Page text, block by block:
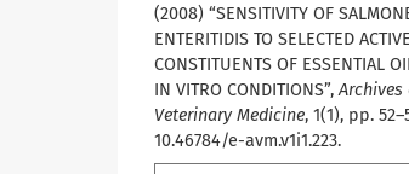
(2008) “SENSITIVITY OF
ENTERITIDIS TO SELECTED ACTIVE
CONSTITUENTS OF ESSENTIAL
IN VITRO CONDITIONS”,Archives
Veterinary Medicine, 1(1), pp.
10.46784/e-avm.v1i1.223.